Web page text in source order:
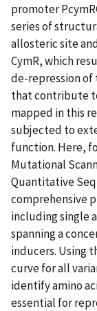
promoter
series of
allosteric site
CymR, which
de-repression of
that contribute
mapped in this
subjected to
function. Here,
Mutational
Quantitative
comprehensive
including single
spanning a
inducers. Using
curve for all
identify amino
essential for